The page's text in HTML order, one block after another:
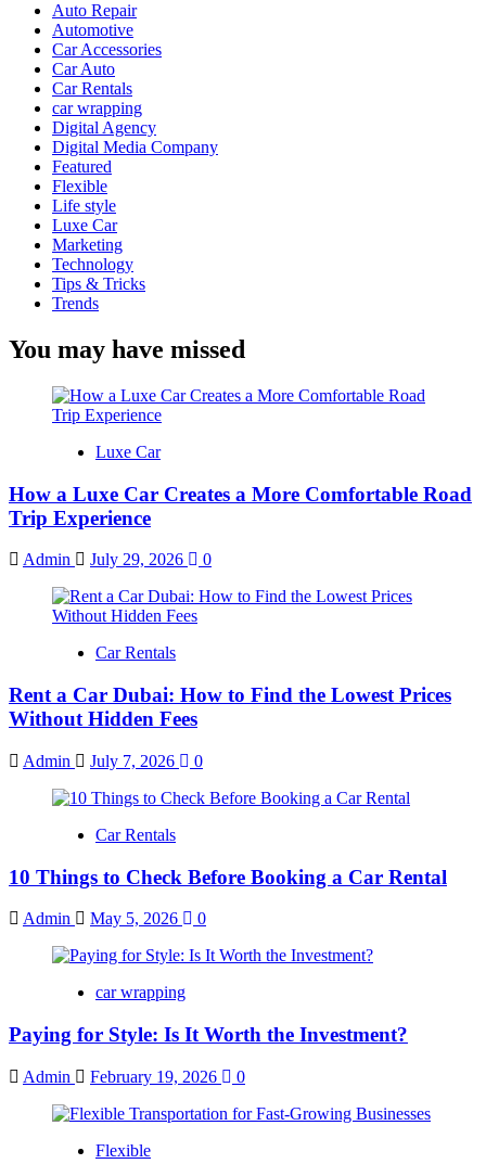
Auto Repair
Automotive
Car Accessories
Car Auto
Car Rentals
car wrapping
Digital Agency
Digital Media Company
Featured
Flexible
Life style
Luxe Car
Marketing
Technology
Tips & Tricks
Trends
You may have missed
Luxe Car
How a Luxe Car Creates a More Comfortable Road
Trip Experience
Admin July 29, 2026 0
Car Rentals
Rent a Car Dubai: How to Find the Lowest Prices
Without Hidden Fees
Admin July 7, 2026 0
Car Rentals
10 Things to Check Before Booking a Car Rental
Admin May 5, 2026 0
car wrapping
Paying for Style: Is It Worth the Investment?
Admin February 19, 2026 0
Flexible